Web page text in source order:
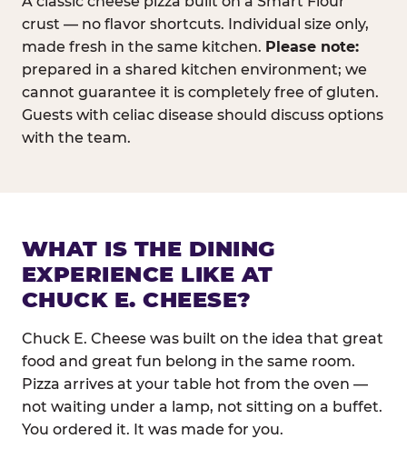
crust — no flavor shortcuts. Individual size only,
made fresh in the same kitchen. Please note:
prepared in a shared kitchen environment; we
cannot guarantee it is completely free of gluten.
Guests with celiac disease should discuss options
with the team.
WHAT IS THE DINING
EXPERIENCE LIKE AT
CHUCK E. CHEESE?
Chuck E. Cheese was built on the idea that great
food and great fun belong in the same room.
Pizza arrives at your table hot from the oven —
not waiting under a lamp, not sitting on a buffet.
You ordered it. It was made for you.